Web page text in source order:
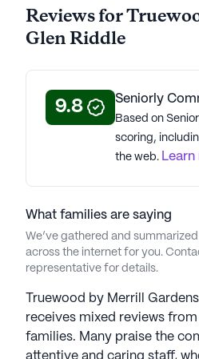
Average Rating
4.2
communities. Established in
a fifth-generation family-
57 locations across 19
senior living expertise,
CEO Tana Gall, and has led
Some communities have
and Merrill Gardens is
tech integration. In
1,000 Nest Hub Max devices
Washington communities in
isolation and facilitating
Committed to keeping
active, Merrill Gardens
Reviews for
Glen Riddle
9.8 Seniorly
Based on
scoring,
the web.
What families are saying
We’ve gathered and
across the internet for you.
representative for details.
Truewood by Merrill
receives mixed reviews
families. Many praise the
attentive and caring staff,